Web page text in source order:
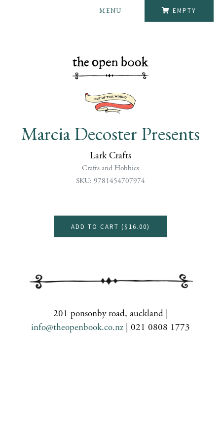
EMPTY
MENU
Marcia Decoster Presents
Lark Crafts
Crafts and Hobbies
SKU: 9781454707974
ADD TO CART ($16.00)
201 ponsonby road, auckland |
info@theopenbook.co.nz | 021 0808 1773